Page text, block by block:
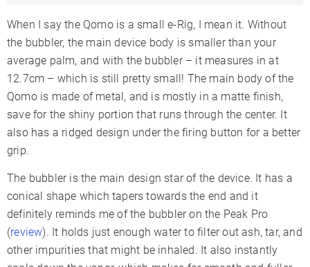
When I say the Qomo is a small e-Rig, I mean it. Without
the bubbler, the main device body is smaller than your
average palm, and with the bubbler – it measures in at
12.7cm – which is still pretty small! The main body of the
Qomo is made of metal, and is mostly in a matte finish,
save for the shiny portion that runs through the center. It
also has a ridged design under the firing button for a better
grip.
The bubbler is the main design star of the device. It has a
conical shape which tapers towards the end and it
definitely reminds me of the bubbler on the Peak Pro
(review). It holds just enough water to filter out ash, tar, and
other impurities that might be inhaled. It also instantly